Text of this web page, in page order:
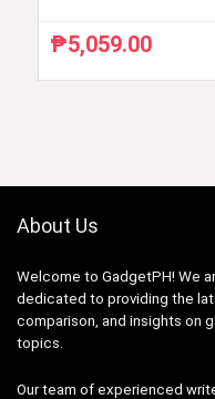
₱5,059.00
About Us
Welcome to GadgetPH! We
dedicated to providing the
comparison, and insights on
topics.
Our team of experienced